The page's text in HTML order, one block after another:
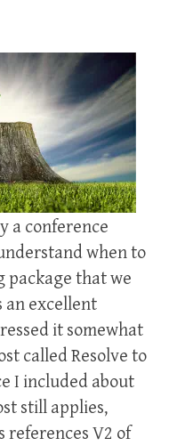
a conference
when to
that we
an excellent
it somewhat
called Resolve to
I included about
still applies,
references V2 of